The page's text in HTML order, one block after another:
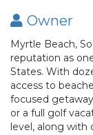
Owner
Myrtle Beach,
reputation as
States. With
access to
focused
or a full golf
level, along with